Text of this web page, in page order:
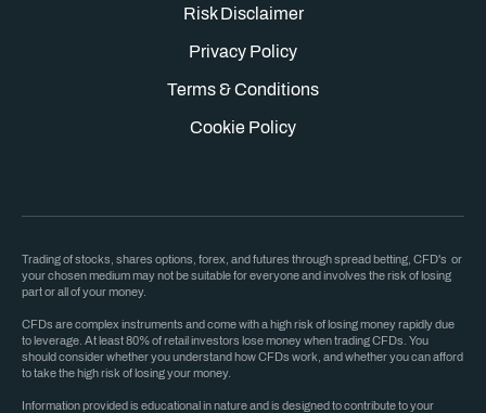
Risk Disclaimer
Privacy Policy
Terms & Conditions
Cookie Policy
Trading of stocks, shares options, forex, and futures through spread betting, CFD's or
your chosen medium may not be suitable for everyone and involves the risk of losing
part or all of your money.
CFDs are complex instruments and come with a high risk of losing money rapidly due
to leverage. At least 80% of retail investors lose money when trading CFDs. You
should consider whether you understand how CFDs work, and whether you can afford
to take the high risk of losing your money.
Information provided is educational in nature and is designed to contribute to your